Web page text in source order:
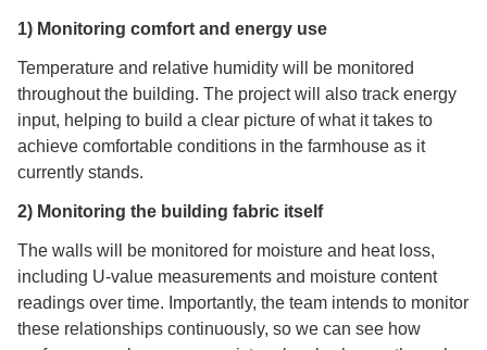
1) Monitoring comfort and energy use
Temperature and relative humidity will be monitored
throughout the building. The project will also track energy
input, helping to build a clear picture of what it takes to
achieve comfortable conditions in the farmhouse as it
currently stands.
2) Monitoring the building fabric itself
The walls will be monitored for moisture and heat loss,
including U-value measurements and moisture content
readings over time. Importantly, the team intends to monitor
these relationships continuously, so we can see how